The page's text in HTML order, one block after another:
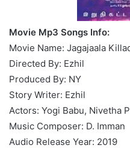
Movie Mp3 Songs Info:
Movie Name: Jagajaala
Directed By: Ezhil
Produced By: NY
Story Writer: Ezhil
Actors: Yogi Babu, Nivetha
Music Composer: D. Imman
Audio Release Year: 2019